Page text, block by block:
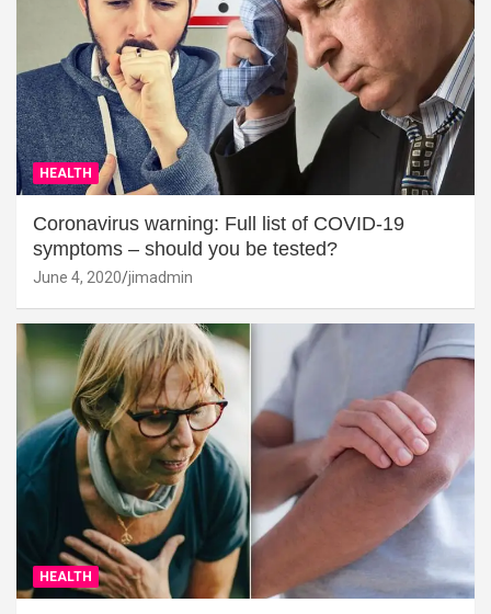
HEALTH
Coronavirus warning: Full list of COVID-19
symptoms – should you be tested?
June 4, 2020 jimadmin
HEALTH